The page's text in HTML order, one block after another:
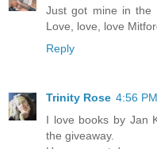
Just got mine in the
Love, love, love
Reply
Trinity Rose 4:56 PM
I love books by Jan
the giveaway.